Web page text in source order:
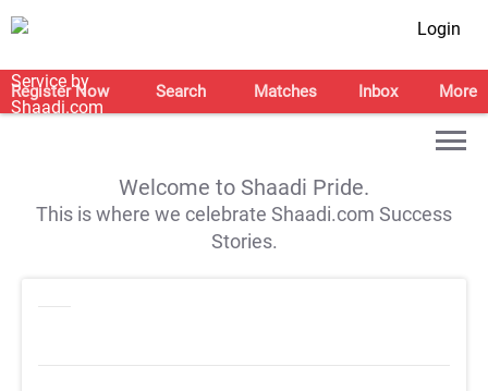
Login
Register Now Search Matches Inbox More
Welcome to Shaadi Pride.
This is where we celebrate Shaadi.com Success
Stories.